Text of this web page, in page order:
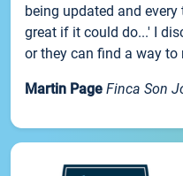
being updated and
great if it could do...' I
or they can find a way to
Martin Page Finca Son